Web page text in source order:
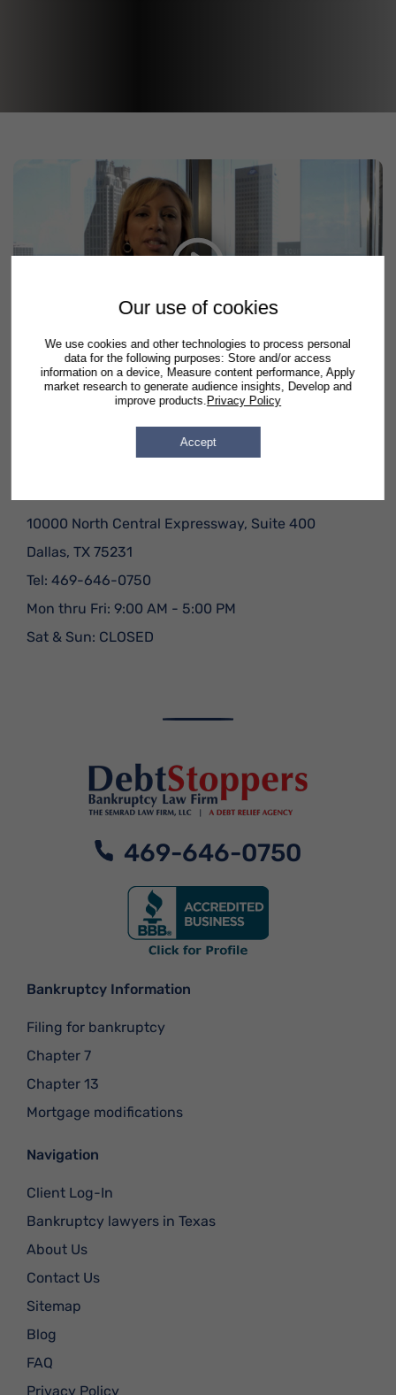
Our use of cookies
We use cookies and other technologies to process personal
data for the following purposes: Store and/or access
information on a device, Measure content performance, Apply
market research to generate audience insights, Develop and
improve products. Privacy Policy
Accept
Real DebtStoppers Clients Real
Debt Relief
In this short video, hear what just a few real Semrad
Office Locations
10000 North Central Expressway, Suite 400
Dallas, TX 75231
Tel: 469-646-0750
Mon thru Fri: 9:00 AM - 5:00 PM
Sat & Sun: CLOSED
469-646-0750
Bankruptcy Information
Filing for bankruptcy
Chapter 7
Chapter 13
Mortgage modifications
Navigation
Client Log-In
Bankruptcy lawyers in Texas
About Us
Contact Us
Sitemap
Blog
FAQ
Privacy Policy